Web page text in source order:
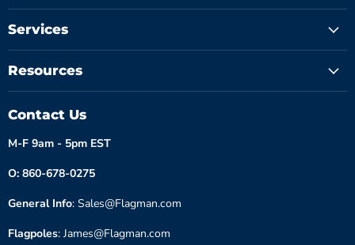
Services
Resources
Contact Us
M-F 9am - 5pm EST
O: 860-678-0275
General Info: Sales@Flagman.com
Flagpoles: James@Flagman.com